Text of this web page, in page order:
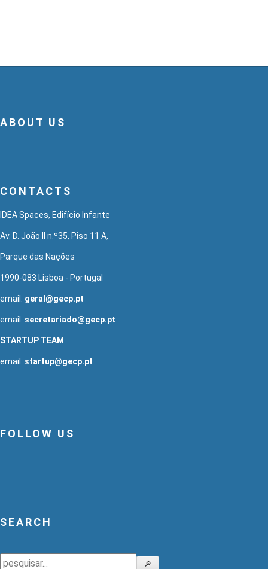
ABOUT US
CONTACTS
IDEA Spaces, Edifício Infante
Av. D. João II n.º35, Piso 11 A,
Parque das Nações
1990-083 Lisboa - Portugal
email: geral@gecp.pt
email: secretariado@gecp.pt
STARTUP TEAM
email: startup@gecp.pt
FOLLOW US
SEARCH
Search 🔎